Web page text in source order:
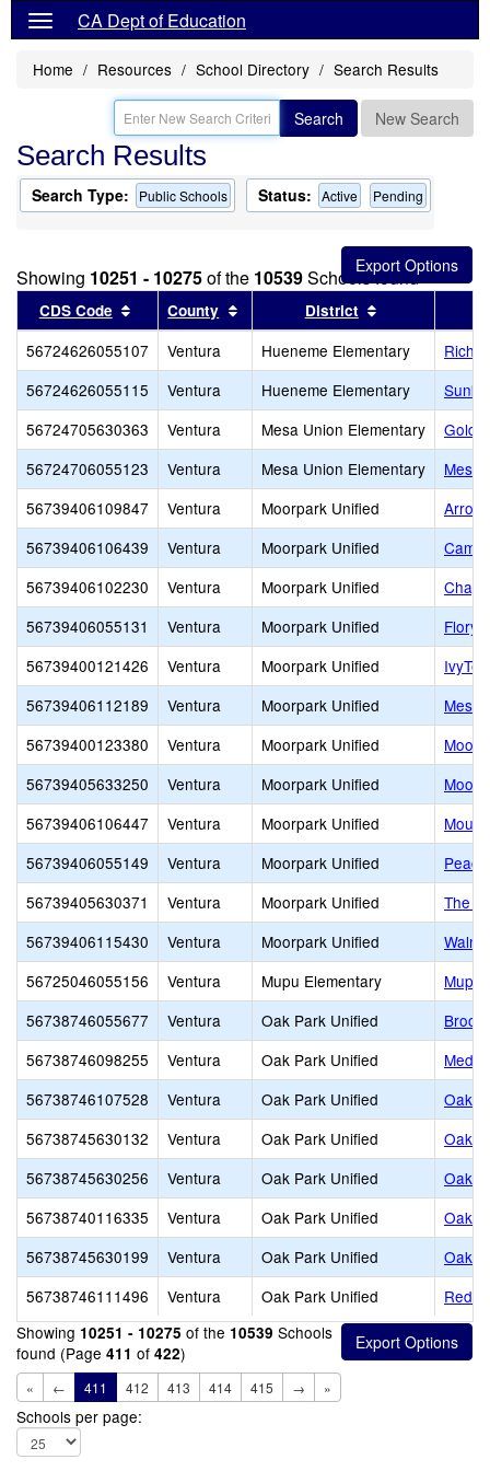
CA Dept of Education
Home Resources School Directory Search Results
Search New Search
Search Results
Search Type: Public Schools Status: Active Pending
Showing 10251 - 10275of the 10539Schools found
CDS Code Sort results by this header
County Sort results by this header
District
56724626055107 Ventura Hueneme Elementary
56724626055115
Ventura Hueneme Elementary
56724705630363
Ventura Mesa Union Elementary
56724706055123
Ventura Mesa Union Elementary
Mesa
56739406109847
Ventura Moorpark Unified
56739406106439
Ventura Moorpark Unified
56739406102230
Ventura Moorpark Unified
56739406055131
Ventura Moorpark Unified
Flory
56739400121426
Ventura Moorpark Unified
56739406112189
Ventura Moorpark Unified
Mesa
56739400123380
Ventura Moorpark Unified
56739405633250
Ventura Moorpark Unified
56739406106447
Ventura Moorpark Unified
56739406055149
Ventura Moorpark Unified
56739405630371
Ventura Moorpark Unified
The
56739406115430
Ventura Moorpark Unified
56725046055156
Ventura Mupu Elementary
Mupu
56738746055677
Ventura Oak Park Unified
56738746098255
Ventura Oak Park Unified
56738746107528
Ventura Oak Park Unified
Oak
56738745630132
Ventura Oak Park Unified
Oak
56738745630256
Ventura Oak Park Unified
Oak
56738740116335
Ventura Oak Park Unified
Oak
56738745630199
Ventura Oak Park Unified
Oak
56738746111496
Ventura Oak Park Unified
Red
Showing 10251 - 10275 of the 10539 Schools
found (Page 411 of 422)
« ← 411 412 413 414 415 → »
Schools per page: